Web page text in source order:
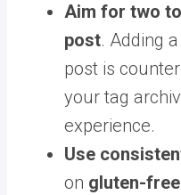
Aim for two
post. Adding
post is
your tag
experience.
Use
on gluten-free